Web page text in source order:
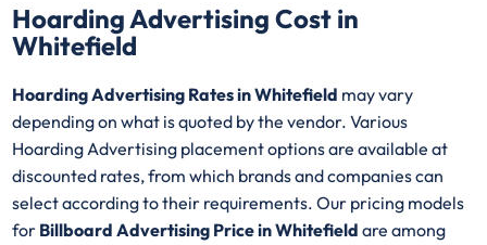
Hoarding Advertising Cost in
Whitefield
Hoarding Advertising Rates in Whitefield may vary
depending on what is quoted by the vendor. Various
Hoarding Advertising placement options are available at
discounted rates, from which brands and companies can
select according to their requirements. Our pricing models
for Billboard Advertising Price in Whitefield are among